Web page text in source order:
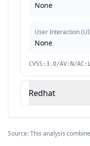
None
User Interaction(
None
CVSS:3.0/AV:N/
Redhat
Source: This analysis